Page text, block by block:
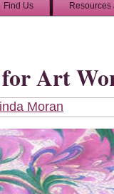
Find Us Resources
Art
Moran